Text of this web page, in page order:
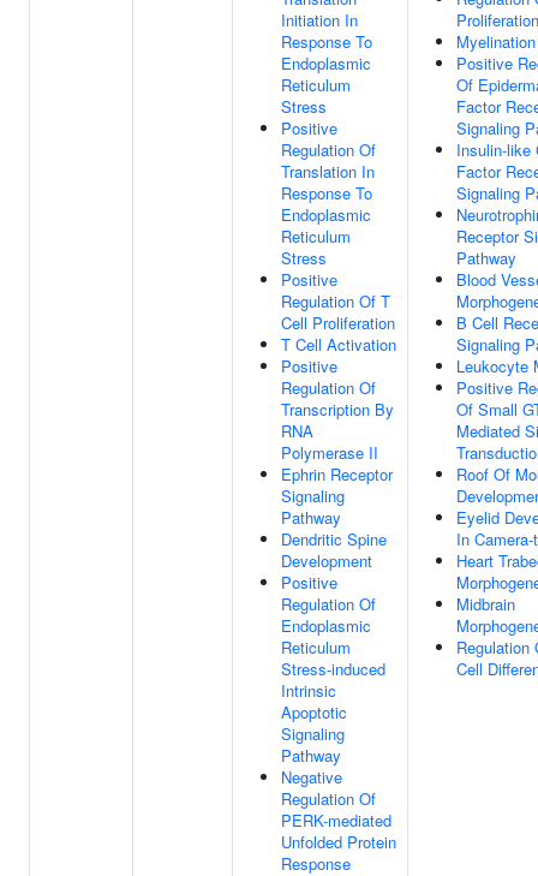
Initiation In
Response To
Endoplasmic
Reticulum
Stress
Positive
Regulation Of
Translation In
Response To
Endoplasmic
Reticulum
Stress
Positive
Regulation Of T
Cell Proliferation
T Cell Activation
Positive
Regulation Of
Transcription By
RNA
Polymerase II
Ephrin Receptor
Signaling
Pathway
Dendritic Spine
Development
Positive
Regulation Of
Endoplasmic
Reticulum
Stress-induced
Intrinsic
Apoptotic
Signaling
Pathway
Negative
Regulation Of
PERK-mediated
Unfolded Protein
Response
Proliferation
Myelination
Positive
Of
Factor
Signaling
Insulin-like
Factor
Signaling
Receptor
Pathway
Blood
B Cell
Signaling
Leukocyte
Positive
Of Small
Mediated
Roof Of
Eyelid
In
Heart
Midbrain
Regulation
Cell